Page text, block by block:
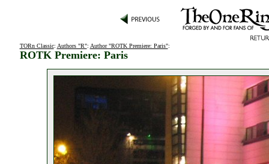
TORn Classic: Authors "R": Author "ROTK Premiere: Paris":
ROTK Premiere: Paris